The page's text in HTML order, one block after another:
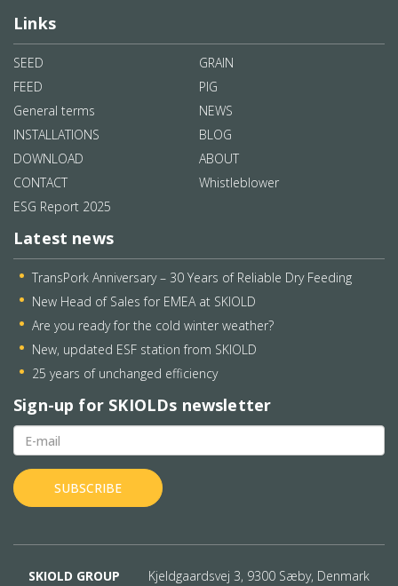
Links
SEED
GRAIN
FEED
PIG
General terms
NEWS
INSTALLATIONS
BLOG
DOWNLOAD
ABOUT
CONTACT
Whistleblower
ESG Report 2025
Latest news
TransPork Anniversary – 30 Years of Reliable Dry Feeding
New Head of Sales for EMEA at SKIOLD
Are you ready for the cold winter weather?
New, updated ESF station from SKIOLD
25 years of unchanged efficiency
Sign-up for SKIOLDs newsletter
SKIOLD GROUP Kjeldgaardsvej 3, 9300 Sæby, Denmark